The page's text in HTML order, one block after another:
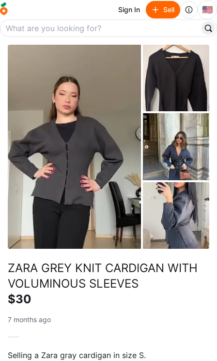
Sign In Sell 🇺🇸
ZARA GREY KNIT CARDIGAN WITH
VOLUMINOUS SLEEVES
$30
7 months ago
Selling a Zara gray cardigan in size S.